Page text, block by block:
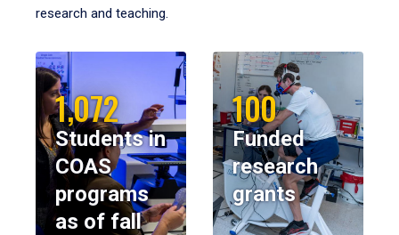
research and teaching.
1,072
Students in
COAS
programs
as of fall
100
Funded
research
grants